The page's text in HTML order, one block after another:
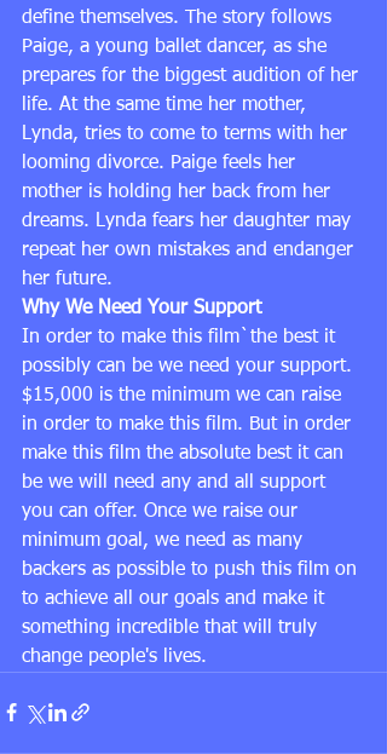
define themselves. The story follows
Paige, a young ballet dancer, as she
prepares for the biggest audition of her
life. At the same time her mother,
Lynda, tries to come to terms with her
looming divorce. Paige feels her
mother is holding her back from her
dreams. Lynda fears her daughter may
repeat her own mistakes and endanger
her future.
Why We Need Your Support
In order to make this film`the best it
possibly can be we need your support.
$15,000 is the minimum we can raise
in order to make this film. But in order
make this film the absolute best it can
be we will need any and all support
you can offer. Once we raise our
minimum goal, we need as many
backers as possible to push this film on
to achieve all our goals and make it
something incredible that will truly
change people's lives.